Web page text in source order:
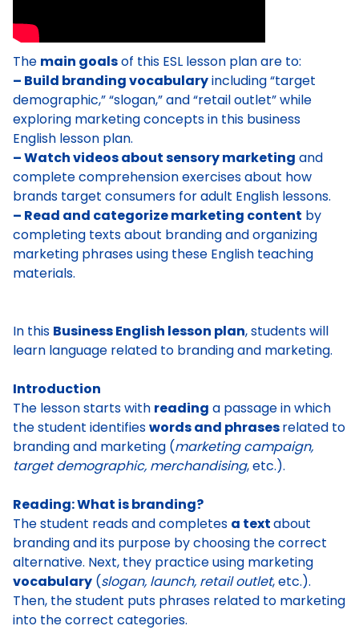
The main goalsof this ESL lesson plan are to:
– Build branding vocabularyincluding “target
demographic,” “slogan,” and “retail outlet” while
exploring marketing concepts in this business
English lesson plan.
– Watch videos about sensory marketing and
complete comprehension exercises about how
brands target consumers for adult English lessons.
– Read and categorize marketing content by
completing texts about branding and organizing
marketing phrases using these English teaching
materials.
In this Business English lesson plan, students will
learn language related to branding and marketing.
Introduction
The lesson starts with reading a passage in which
the student identifieswords and phrasesrelated to
branding and marketing (marketing campaign,
target demographic, merchandising, etc.).
Reading: What is branding?
The student reads and completes a textabout
branding and its purpose by choosing the correct
alternative. Next, they practice using marketing
vocabulary (slogan, launch, retail outlet, etc.).
Then, the student puts phrases related to marketing
into the correct categories.